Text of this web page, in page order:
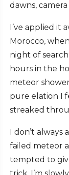
dawns, camera
I’ve applied it
Morocco,
night of
hours in the
meteor
pure elation I
streaked
I don’t
failed meteor
tempted to